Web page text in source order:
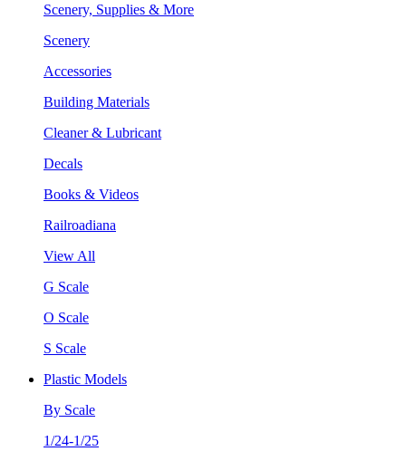
Scenery, Supplies & More
Scenery
Accessories
Building Materials
Cleaner & Lubricant
Decals
Books & Videos
Railroadiana
View All
G Scale
O Scale
S Scale
Plastic Models
By Scale
1/24-1/25